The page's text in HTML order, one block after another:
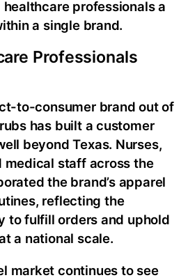
professionals a
a single brand.
Professionals
to-consumer brand out of
has built a customer
beyond Texas. Nurses,
medical staff across the
the brand’s apparel
reflecting the
to fulfill orders and uphold
a national scale.
market continues to see